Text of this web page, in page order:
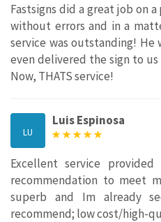
Fastsigns did a great job on
without errors and in a
service was outstanding! He
even delivered the sign to
Now, THATS service!
LU
Luis Espinosa
Excellent service
recommendation to meet
superb and Im already
recommend; low cost/high-